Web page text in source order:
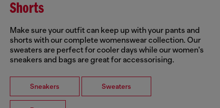
Shorts
Make sure your outfit can keep up with your pants and
shorts with our complete womenswear collection. Our
sweaters are perfect for cooler days while our women's
sneakers and bags are great for accessorising.
Sneakers Sweaters